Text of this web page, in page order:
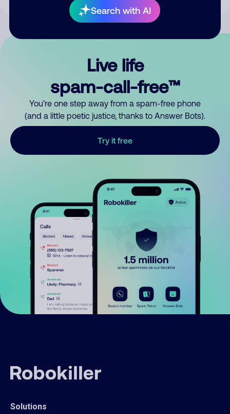
Search with AI
Live life
spam-call-free™
You’re one step away from a spam-free phone
(and a little poetic justice, thanks to Answer Bots).
Try it free
Solutions